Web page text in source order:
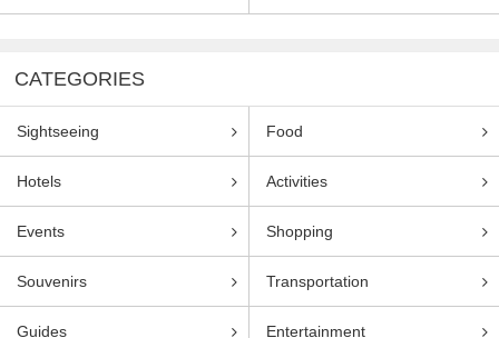
CATEGORIES
Sightseeing Food
Hotels Activities
Events Shopping
Souvenirs Transportation
Guides Entertainment